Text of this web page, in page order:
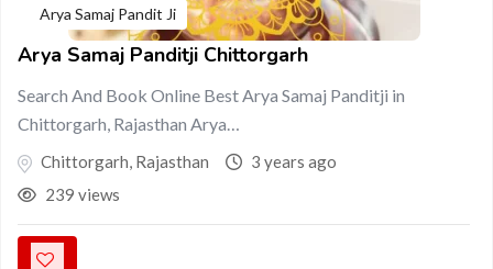
Arya Samaj Pandit Ji
Arya Samaj Panditji Chittorgarh
Search And Book Online Best Arya Samaj Panditji in
Chittorgarh, Rajasthan Arya…
Chittorgarh, Rajasthan
3 years ago
239 views